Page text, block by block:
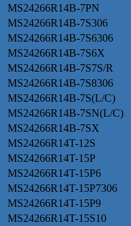
MS24266R14B-7PN
MS24266R14B-7S306
MS24266R14B-7S6306
MS24266R14B-7S6X
MS24266R14B-7S7S/R
MS24266R14B-7S8306
MS24266R14B-7S(L/C)
MS24266R14B-7SN(L/C)
MS24266R14B-7SX
MS24266R14T-12S
MS24266R14T-15P
MS24266R14T-15P6
MS24266R14T-15P7306
MS24266R14T-15P9
MS24266R14T-15S10